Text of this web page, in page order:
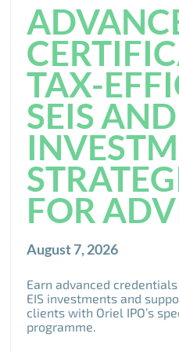
TAX-
SEIS
FOR
August 7, 2026
Earn advanced
EIS investments and
clients with Oriel IPO’s
programme.